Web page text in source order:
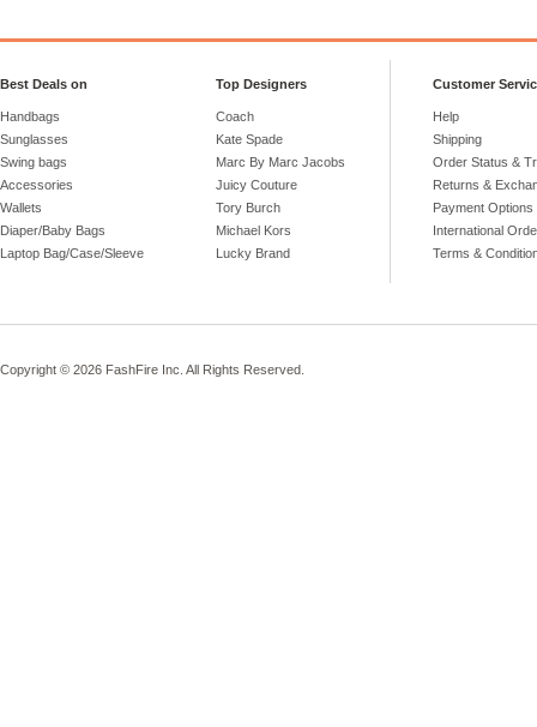
Best Deals on
Handbags
Sunglasses
Swing bags
Accessories
Wallets
Diaper/Baby Bags
Laptop Bag/Case/Sleeve
Top Designers
Coach
Kate Spade
Marc By Marc Jacobs
Juicy Couture
Tory Burch
Michael Kors
Lucky Brand
Customer
Help
Shipping
Order Status &
Returns &
Payment Options
International
Terms &
Copyright © 2026 FashFire Inc. All Rights Reserved.